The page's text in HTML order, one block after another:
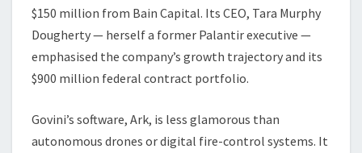
$150 million from Bain Capital. Its CEO, Tara Murphy
Dougherty — herself a former Palantir executive —
emphasised the company’s growth trajectory and its
$900 million federal contract portfolio.
Govini’s software, Ark, is less glamorous than
autonomous drones or digital fire-control systems. It